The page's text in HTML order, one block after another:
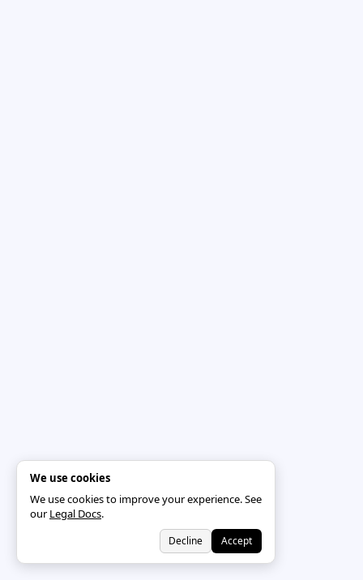
We use cookies
We use cookies to improve your experience. See
ourLegal Docs.
Decline Accept